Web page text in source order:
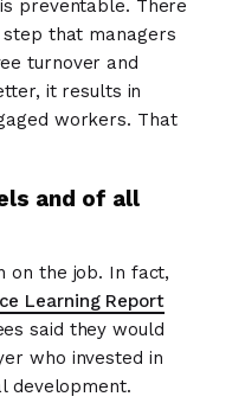
preventable. There
step that managers
turnover and
it results in
workers. That
and of all
on the job. In fact,
Learning Report
said they would
who invested in
development.